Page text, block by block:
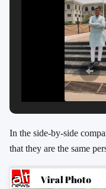
In the side-by-side
that they are the same